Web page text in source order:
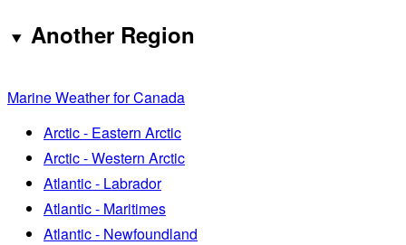
Another Region
Marine Weather for Canada
Arctic - Eastern Arctic
Arctic - Western Arctic
Atlantic - Labrador
Atlantic - Maritimes
Atlantic - Newfoundland